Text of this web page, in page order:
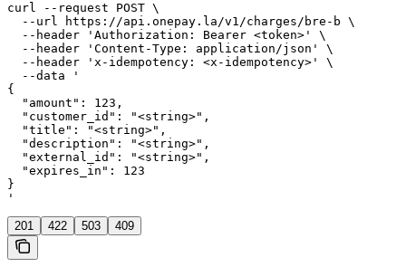
curl --request POST \
  --url https://api.onepay.la/v1/charges/bre-b \
  --header 'Authorization: Bearer <token>' \
  --header 'Content-Type: application/json' \
  --header 'x-idempotency: <x-idempotency>' \
  --data '
{
  "amount": 123,
  "customer_id": "<string>",
  "title": "<string>",
  "description": "<string>",
  "external_id": "<string>",
  "expires_in": 123
}
'
201 422 503 409